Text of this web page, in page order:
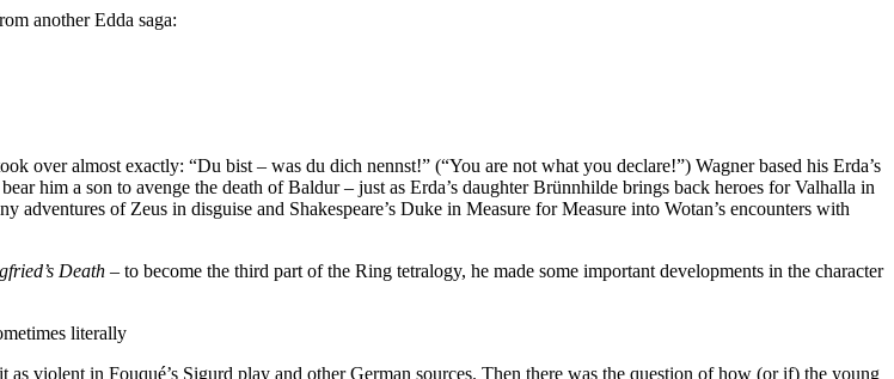
another Edda saga:
over almost exactly: “Du bist – was du dich nennst!” (“You are not what you declare!”) Wagner based his Erda’s
him a son to avenge the death of Baldur – just as Erda’s daughter Brünnhilde brings back heroes for Valhalla in
of Zeus in disguise and Shakespeare’s Duke in Measure for Measure into Wotan’s encounters with
Death – to become the third part of the Ring tetralogy, he made some important developments in the character
literally
as violent in Fouqué’s Sigurd play and other German sources. Then there was the question of how (or if) the young